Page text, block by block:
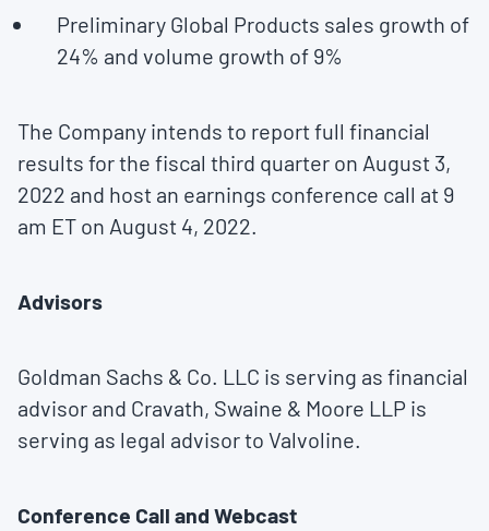
Preliminary Global Products sales growth of
24% and volume growth of 9%
The Company intends to report full financial
results for the fiscal third quarter on August 3,
2022 and host an earnings conference call at 9
am ET on August 4, 2022.
Advisors
Goldman Sachs & Co. LLC is serving as financial
advisor and Cravath, Swaine & Moore LLP is
serving as legal advisor to Valvoline.
Conference Call and Webcast